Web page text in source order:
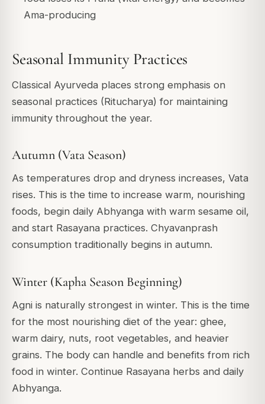
Ama-producing
Seasonal Immunity Practices
Classical Ayurveda places strong emphasis on
seasonal practices (Ritucharya) for maintaining
immunity throughout the year.
Autumn (Vata Season)
As temperatures drop and dryness increases, Vata
rises. This is the time to increase warm, nourishing
foods, begin daily Abhyanga with warm sesame oil,
and start Rasayana practices. Chyavanprash
consumption traditionally begins in autumn.
Winter (Kapha Season Beginning)
Agni is naturally strongest in winter. This is the time
for the most nourishing diet of the year: ghee,
warm dairy, nuts, root vegetables, and heavier
grains. The body can handle and benefits from rich
food in winter. Continue Rasayana herbs and daily
Abhyanga.